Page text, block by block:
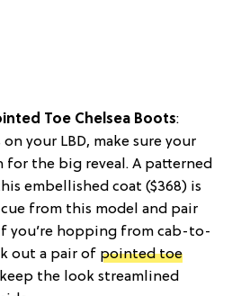
Toe Chelsea Boots:
your LBD, make sure your
the big reveal. A patterned
embellished coat ($368) is
from this model and pair
you’re hopping from cab-to-
out a pair of pointed toe
the look streamlined